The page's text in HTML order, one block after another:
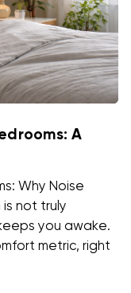
A
Why Noise
not truly
you awake.
metric, right